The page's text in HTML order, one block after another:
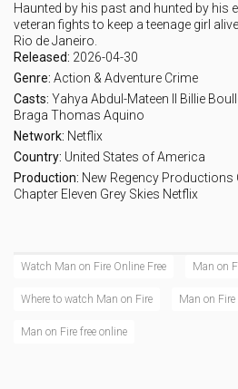
Haunted by his past and hunted by his
veteran fights to keep a teenage girl
Rio de Janeiro.
Released: 2026-04-30
Genre: Action & Adventure Crime
Casts: Yahya Abdul-Mateen II Billie
Braga Thomas Aquino
Network: Netflix
Country: United States of America
Production: New Regency Productions
Chapter Eleven Grey Skies Netflix
Watch Man on Fire Online Free Man on
Where to watch Man on Fire Man on Fire
Man on Fire free online